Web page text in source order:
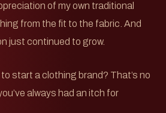
of my own traditional
from the fit to the fabric. And
just continued to grow.
start a clothing brand? That’s no
always had an itch for